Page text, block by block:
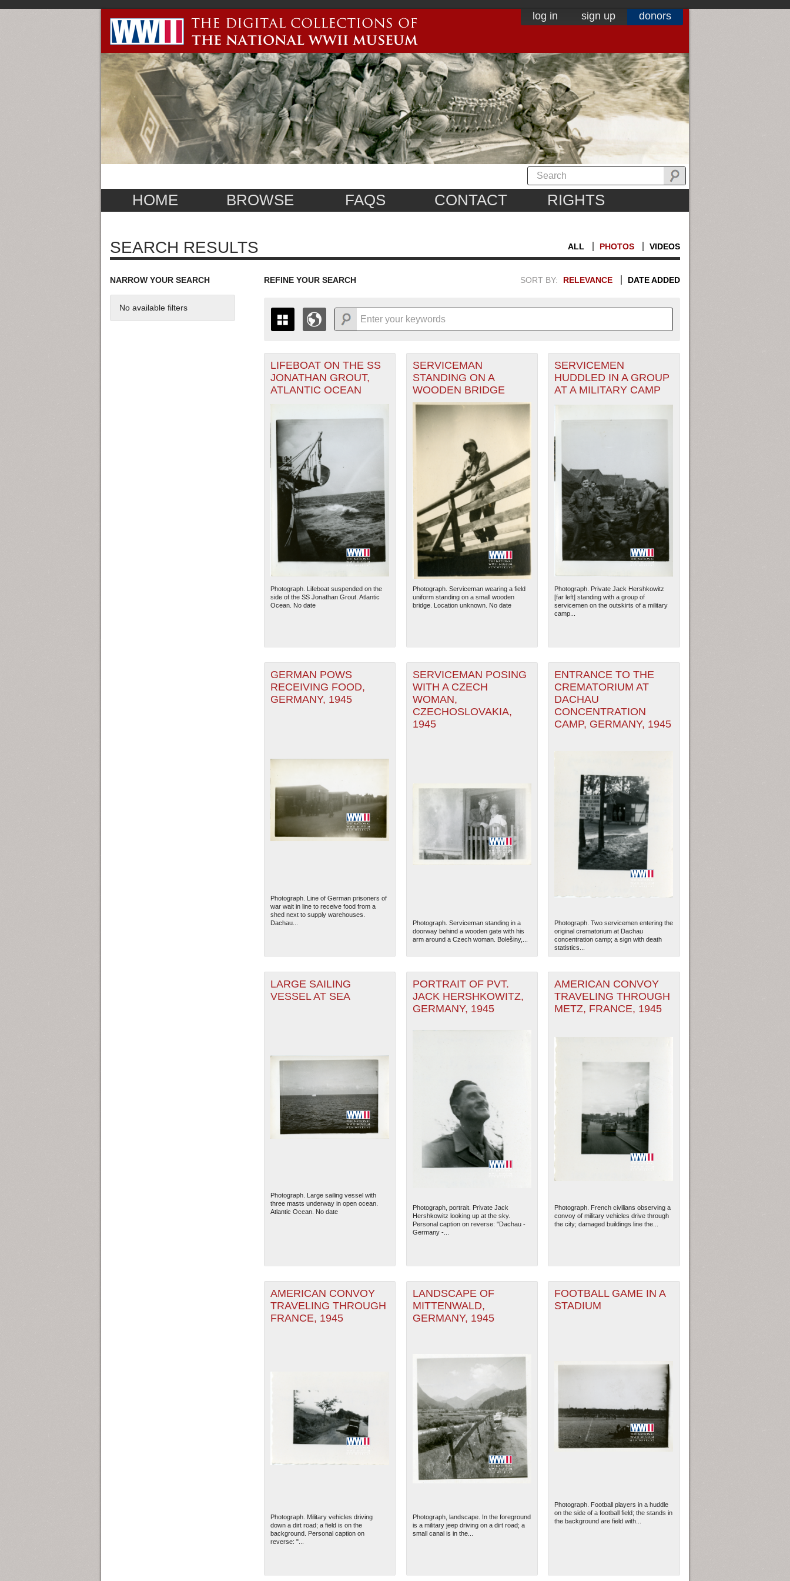
log in sign up donors
HOME BROWSE FAQS CONTACT RIGHTS
SEARCH RESULTS ALL PHOTOS VIDEOS
NARROW YOUR SEARCH
No available filters
REFINE YOUR SEARCH SORT BY: RELEVANCE DATE ADDED
THE MAP ONLY DISPLAYS RECORDS THAT HAVE GEOGRAPHIC INFORMATION. SWITCH
TO THEGRID VIEWTO SEE ALL RECORDS.
1942
1948
+
-
The National WWII Museum: New Orleans| Tiles © Esri — Esri, DeLorme, NAVTEQ
LIFEBOAT ON THE SS
JONATHAN GROUT,
ATLANTIC OCEAN
Photograph. Lifeboat suspended on the
side of the SS Jonathan Grout. Atlantic
Ocean. No date
SERVICEMAN
STANDING ON A
WOODEN BRIDGE
Photograph. Serviceman wearing a field
uniform standing on a small wooden
bridge. Location unknown. No date
SERVICEMEN
HUDDLED IN A GROUP
AT A MILITARY CAMP
Photograph. Private Jack Hershkowitz
[far left] standing with a group of
servicemen on the outskirts of a military
camp...
GERMAN POWS
RECEIVING FOOD,
GERMANY, 1945
Photograph. Line of German prisoners of
war wait in line to receive food from a
shed next to supply warehouses.
Dachau...
SERVICEMAN POSING
WITH A CZECH
WOMAN,
CZECHOSLOVAKIA,
1945
Photograph. Serviceman standing in a
doorway behind a wooden gate with his
arm around a Czech woman. Bolešiny,...
ENTRANCE TO THE
CREMATORIUM AT
DACHAU
CONCENTRATION
CAMP, GERMANY, 1945
Photograph. Two servicemen entering the
original crematorium at Dachau
concentration camp; a sign with death
statistics...
LARGE SAILING
VESSEL AT SEA
Photograph. Large sailing vessel with
three masts underway in open ocean.
Atlantic Ocean. No date
PORTRAIT OF PVT.
JACK HERSHKOWITZ,
GERMANY, 1945
Photograph, portrait. Private Jack
Hershkowitz looking up at the sky.
Personal caption on reverse: "Dachau -
Germany -...
AMERICAN CONVOY
TRAVELING THROUGH
METZ, FRANCE, 1945
Photograph. French civilians observing a
convoy of military vehicles drive through
the city; damaged buildings line the...
AMERICAN CONVOY
TRAVELING THROUGH
FRANCE, 1945
Photograph. Military vehicles driving
down a dirt road; a field is on the
background. Personal caption on
reverse: "...
LANDSCAPE OF
MITTENWALD,
GERMANY, 1945
Photograph, landscape. In the foreground
is a military jeep driving on a dirt road; a
small canal is in the...
FOOTBALL GAME IN A
STADIUM
Photograph. Football players in a huddle
on the side of a football field; the stands in
the background are field with...
PAGES